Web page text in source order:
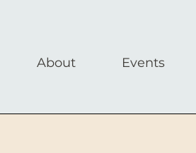
About Events